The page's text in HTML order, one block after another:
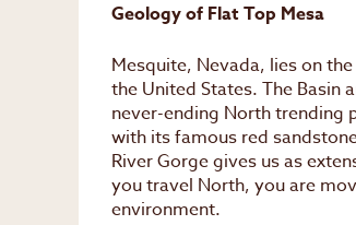
Geology of Flat Top Mesa
Mesquite, Nevada, lies on
the United States. The Basin
never-ending North trending
with its famous red
River Gorge gives us as
you travel North, you are
environment.